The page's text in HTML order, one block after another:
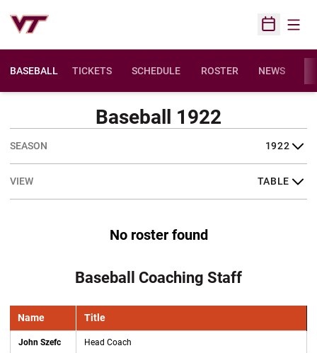
Open
BASEBALL TICKETS SCHEDULE ROSTER NEWS
Baseball 1922
Open Seasons Dropdown
Open View Dropdown
No roster found
Baseball Coaching Staff
Name Title
John Szefc Head Coach